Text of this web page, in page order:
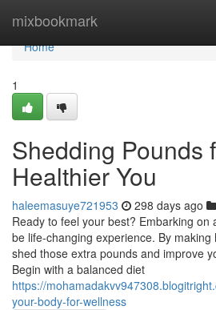
mixbookmark
Home
Home
1
Shedding Pounds
Healthier You
haleemasuye721953 298 days ago
Ready to feel your best? Embarking on
be life-changing experience. By
shed those extra pounds and improve
Begin with a balanced diet
https://
your-body-for-wellness